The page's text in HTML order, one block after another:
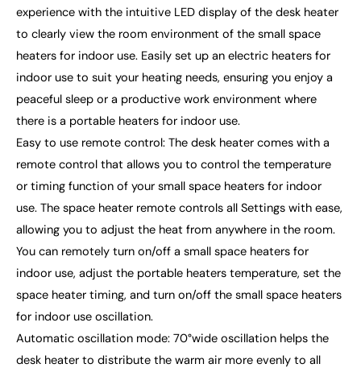
experience with the intuitive LED display of the desk heater
to clearly view the room environment of the small space
heaters for indoor use. Easily set up an electric heaters for
indoor use to suit your heating needs, ensuring you enjoy a
peaceful sleep or a productive work environment where
there is a portable heaters for indoor use.
Easy to use remote control: The desk heater comes with a
remote control that allows you to control the temperature
or timing function of your small space heaters for indoor
use. The space heater remote controls all Settings with ease,
allowing you to adjust the heat from anywhere in the room.
You can remotely turn on/off a small space heaters for
indoor use, adjust the portable heaters temperature, set the
space heater timing, and turn on/off the small space heaters
for indoor use oscillation.
Automatic oscillation mode: 70°wide oscillation helps the
desk heater to distribute the warm air more evenly to all